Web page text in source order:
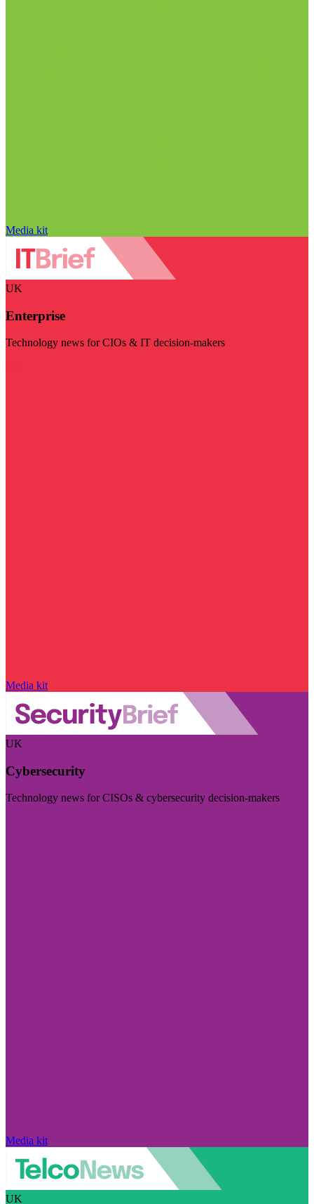
Media kit
UK
Enterprise
Technology news for CIOs & IT decision-makers
Media kit
UK
Cybersecurity
Technology news for CISOs & cybersecurity decision-makers
Media kit
UK